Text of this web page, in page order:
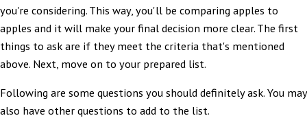
you're considering. This way, you'll be comparing apples to
apples and it will make your final decision more clear. The first
things to ask are if they meet the criteria that's mentioned
above. Next, move on to your prepared list.
Following are some questions you should definitely ask. You may
also have other questions to add to the list.